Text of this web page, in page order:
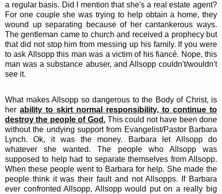
a regular basis. Did I mention that she's a real estate agent?
For one couple she was trying to help obtain a home, they
wound up separating because of her cantankerous ways.
The gentleman came to church and received a prophecy but
that did not stop him from messing up his family. If you were
to ask Allsopp this man was a victim of his fiancé. Nope, this
man was a substance abuser, and Allsopp couldn't/wouldn't
see it.
What makes Allsopp so dangerous to the Body of Christ, is
her ability to skirt normal responsibility, to continue to
destroy the people of God. This could not have been done
without the undying support from Evangelist/Pastor Barbara
Lynch. Ok, it was the money. Barbara let Allsopp do
whatever she wanted. The people who Allsopp was
supposed to help had to separate themselves from Allsopp.
When these people went to Barbara for help. She made the
people think it was their fault and not Allsopps. If Barbara
ever confronted Allsopp, Allsopp would put on a really big